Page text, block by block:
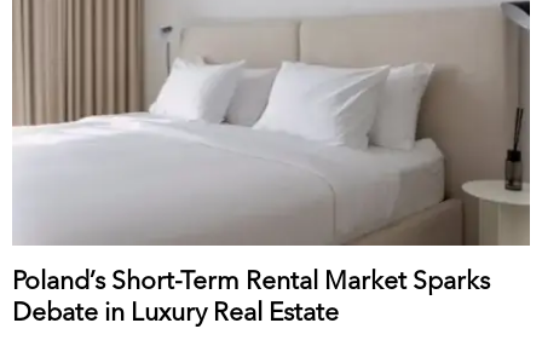
Poland’s Short-Term Rental Market Sparks
Debate in Luxury Real Estate